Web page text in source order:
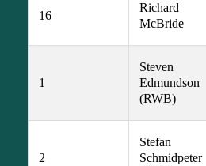
16
Richard
McBride
1
Steven
Edmundson
(RWB)
2
Stefan
Schmidpeter